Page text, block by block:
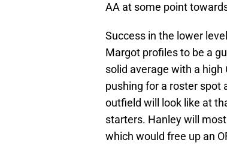
AA at some point
Success in the lower
Margot profiles to be a
solid average with a high
pushing for a roster spot
outfield will look like at
starters. Hanley will
which would free up an